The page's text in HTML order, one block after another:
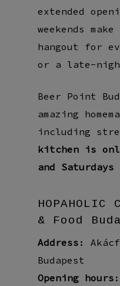
extended
weekends
hangout for
or a late-
Beer Point
amazing
including
kitchen is
and
& Food
Address :
Budapest
Opening hours